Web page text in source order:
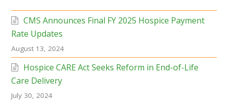
CMS Announces Final FY 2025 Hospice Payment
Rate Updates
August 13, 2024
Hospice CARE Act Seeks Reform in End-of-Life
Care Delivery
July 30, 2024